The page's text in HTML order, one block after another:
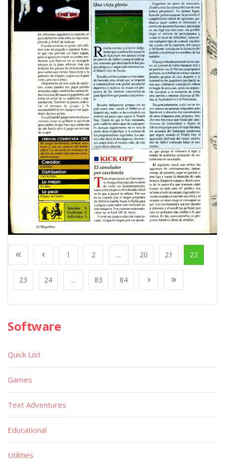
1 2 ... 20 21 22
23 24 ... 83 84
Software
Quick List
Games
Text Adventures
Educational
Utilities